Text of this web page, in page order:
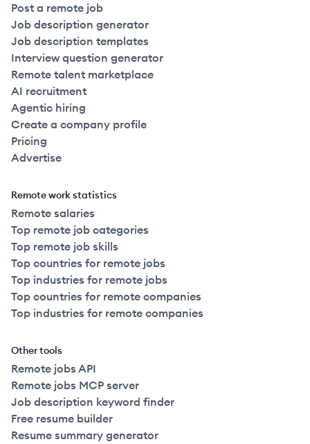
Post a remote job
Job description generator
Job description templates
Interview question generator
Remote talent marketplace
AI recruitment
Agentic hiring
Create a company profile
Pricing
Advertise
Remote work statistics
Remote salaries
Top remote job categories
Top remote job skills
Top countries for remote jobs
Top industries for remote jobs
Top countries for remote companies
Top industries for remote companies
Other tools
Remote jobs API
Remote jobs MCP server
Job description keyword finder
Free resume builder
Resume summary generator